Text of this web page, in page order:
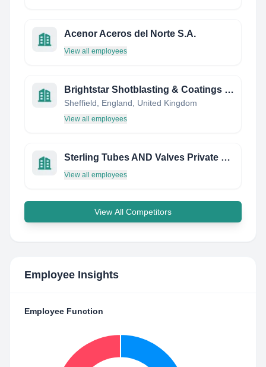
Acenor Aceros del Norte S.A.
View all employees
Brightstar Shotblasting & Coatings Ltd
Sheffield, England, United Kingdom
View all employees
Sterling Tubes AND Valves Private Limited
View all employees
View All Competitors
Employee Insights
Employee Function